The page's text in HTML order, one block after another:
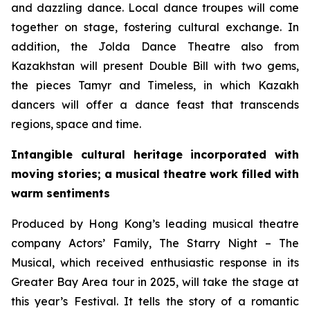
and dazzling dance. Local dance troupes will come
together on stage, fostering cultural exchange. In
addition, the Jolda Dance Theatre also from
Kazakhstan will present Double Bill with two gems,
the pieces Tamyrand Timeless, in which Kazakh
dancers will offer a dance feast that transcends
regions, space and time.
Intangible cultural heritage incorporated with
moving stories; a musical theatre work filled with
warm sentiments
Produced by Hong Kong’s leading musical theatre
company Actors’ Family, The Starry Night – The
Musical, which received enthusiastic response in its
Greater Bay Area tour in 2025, will take the stage at
this year’s Festival. It tells the story of a romantic